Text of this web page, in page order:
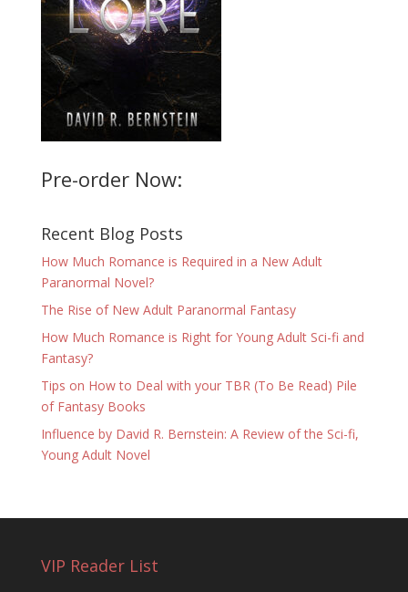
Pre-order Now:
Recent Blog Posts
How Much Romance is Required in a New Adult
Paranormal Novel?
The Rise of New Adult Paranormal Fantasy
How Much Romance is Right for Young Adult Sci-fi and
Fantasy?
Tips on How to Deal with your TBR (To Be Read) Pile
of Fantasy Books
Influence by David R. Bernstein: A Review of the Sci-fi,
Young Adult Novel
VIP Reader List